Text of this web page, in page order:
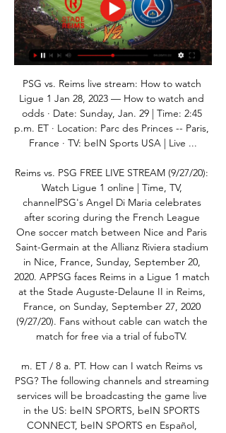
PSG vs. Reims live stream: How to watch
Ligue 1 Jan 28, 2023 — How to watch and
odds · Date: Sunday, Jan. 29 | Time: 2:45
p.m. ET · Location: Parc des Princes -- Paris,
France · TV: beIN Sports USA | Live ...
Reims vs. PSG FREE LIVE STREAM (9/27/20):
Watch Ligue 1 online | Time, TV,
channelPSG's Angel Di Maria celebrates
after scoring during the French League
One soccer match between Nice and Paris
Saint-Germain at the Allianz Riviera stadium
in Nice, France, Sunday, September 20,
2020. APPSG faces Reims in a Ligue 1 match
at the Stade Auguste-Delaune II in Reims,
France, on Sunday, September 27, 2020
(9/27/20). Fans without cable can watch the
match for free via a trial of fuboTV.
m. ET / 8 a. PT. How can I watch Reims vs
PSG? The following channels and streaming
services will be broadcasting the game live
in the US: beIN SPORTS, beIN SPORTS
CONNECT, beIN SPORTS en Español,